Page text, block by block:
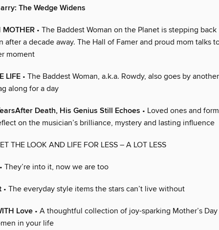
The Wedge Widens
MOTHER • The Baddest Woman on the Planet is stepping
after a decade away. The Hall of Famer and proud mom talks
moment
LIFE • The Baddest Woman, a.k.a. Rowdy, also goes by
along for a day
Death, His Genius Still Echoes • Loved ones and
on the musician’s brilliance, mystery and lasting influence
THE LOOK AND LIFE FOR LESS – A LOT LESS
They’re into it, now we are too
• The everyday style items the stars can’t live without
Love • A thoughtful collection of joy-sparking Mother’s
in your life